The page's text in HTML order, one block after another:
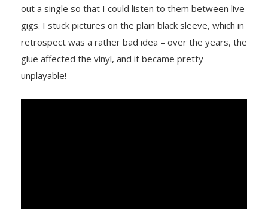
out a single so that I could listen to them between live
gigs. I stuck pictures on the plain black sleeve, which in
retrospect was a rather bad idea – over the years, the
glue affected the vinyl, and it became pretty
unplayable!